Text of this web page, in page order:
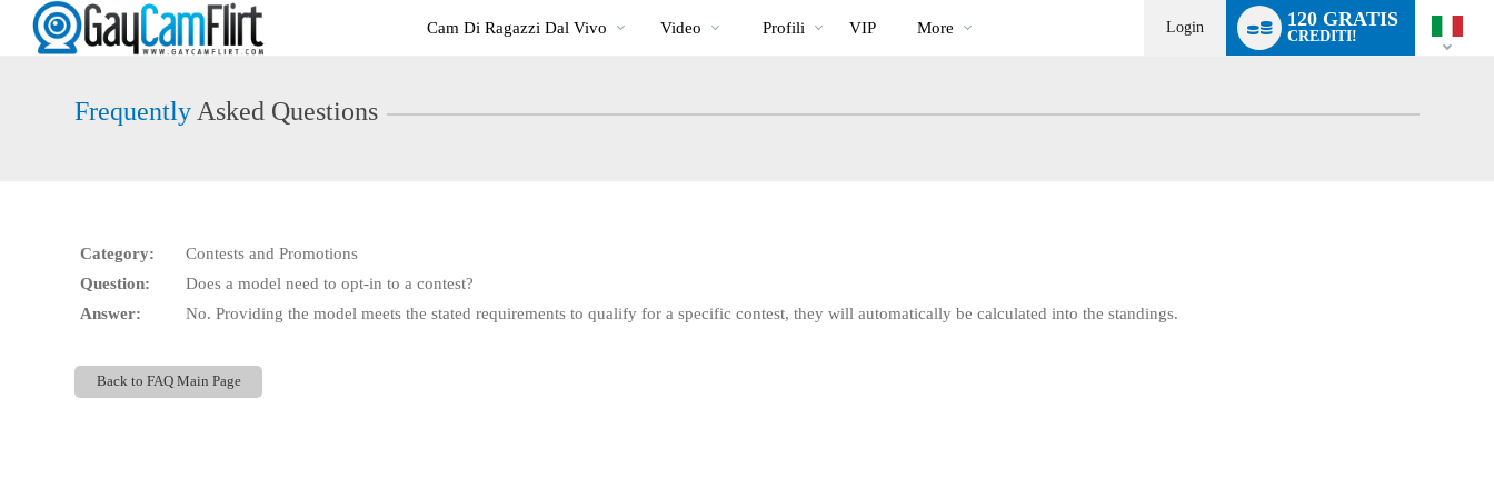
User
status
Cams
Cam Di Ragazzi Dal Vivo
tendenza
Video Profili VIP More Login 120 GRATIS
CREDITI!
Frequently Asked Questions
Category:
Contests and Promotions
Question:
Does a model need to opt-in to a contest?
Answer:
No. Providing the model meets the stated requirements to qualify for a specific contest, they will automatically be calculated into the standings.
Back to FAQ Main Page